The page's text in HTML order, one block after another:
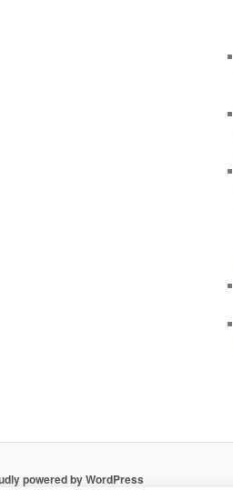
powered by WordPress